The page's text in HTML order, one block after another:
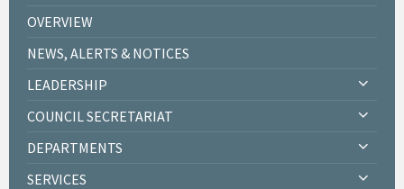
OVERVIEW
NEWS, ALERTS & NOTICES
LEADERSHIP
COUNCIL SECRETARIAT
DEPARTMENTS
SERVICES